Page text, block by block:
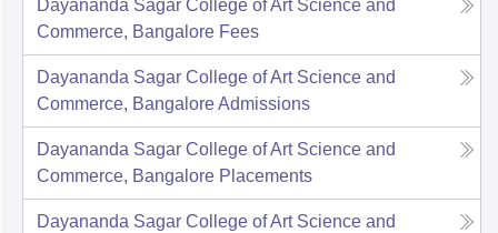
Dayananda Sagar College of Art Science and
Commerce, Bangalore Fees
Dayananda Sagar College of Art Science and
Commerce, BangaloreAdmissions
Dayananda Sagar College of Art Science and
Commerce, Bangalore Placements
Dayananda Sagar College of Art Science and